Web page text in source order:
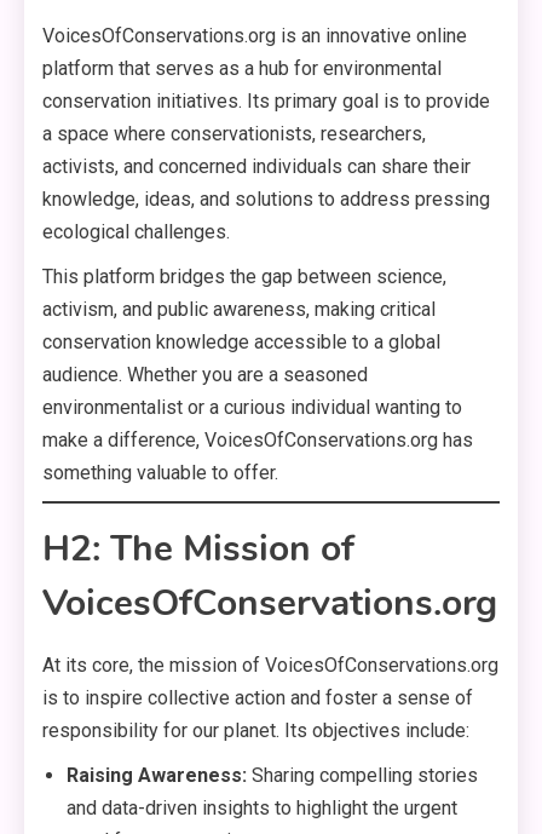
VoicesOfConservations.org is an innovative online
platform that serves as a hub for environmental
conservation initiatives. Its primary goal is to provide
a space where conservationists, researchers,
activists, and concerned individuals can share their
knowledge, ideas, and solutions to address pressing
ecological challenges.
This platform bridges the gap between science,
activism, and public awareness, making critical
conservation knowledge accessible to a global
audience. Whether you are a seasoned
environmentalist or a curious individual wanting to
make a difference, VoicesOfConservations.org has
something valuable to offer.
H2: The Mission of
VoicesOfConservations.org
At its core, the mission of VoicesOfConservations.org
is to inspire collective action and foster a sense of
responsibility for our planet. Its objectives include:
Raising Awareness: Sharing compelling stories
and data-driven insights to highlight the urgent